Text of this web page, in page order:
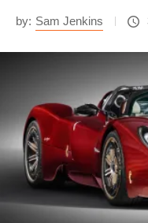
by: Sam Jenkins